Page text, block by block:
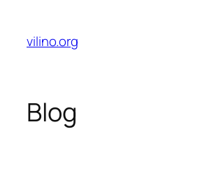
content
vilino.org
Blog